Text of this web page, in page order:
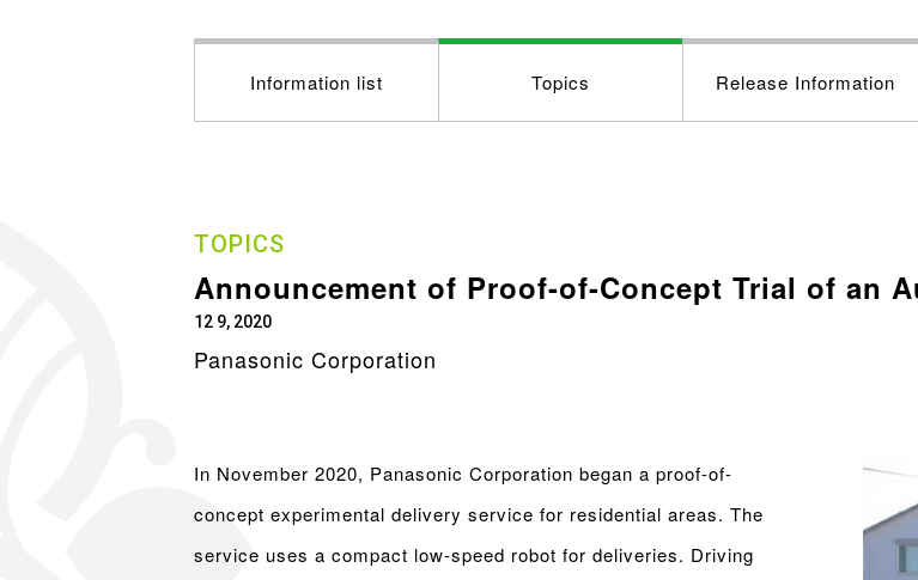
Information list Topics Release Information
TOPICS
Announcement of Proof-of-Concept Trial of an
12 9, 2020
Panasonic Corporation
In November 2020, Panasonic Corporation began a proof-of-
concept experimental delivery service for residential areas. The
service uses a compact low-speed robot for deliveries. Driving